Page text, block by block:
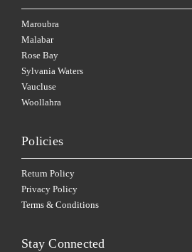
Maroubra
Malabar
Rose Bay
Sylvania Waters
Vaucluse
Woollahra
Policies
Return Policy
Privacy Policy
Terms & Conditions
Stay Connected